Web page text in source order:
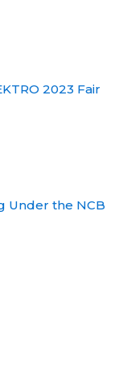
2023 Fair
Under the NCB